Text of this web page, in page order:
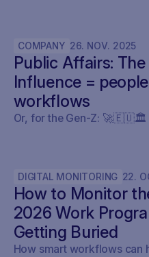
COMPANY 26. NOV. 2025
Public Affairs:
Influence =
workflows
Or, for the Gen-Z: 🚀🇪🇺🏛️ 🟰
DIGITAL MONITORING 22.
How to Monitor
2026 Work
Getting Buried
How smart workflows can